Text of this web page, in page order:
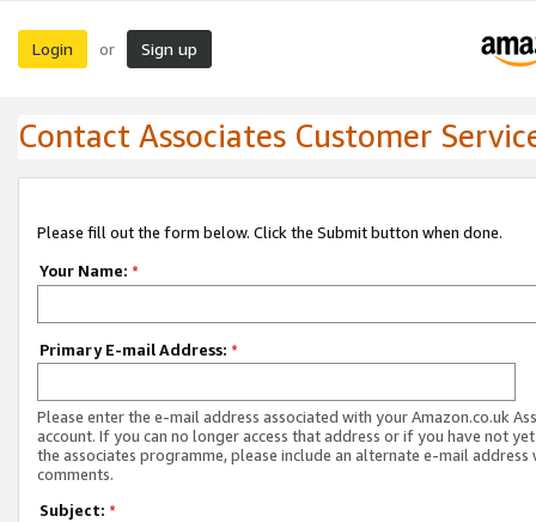
Login or Sign up
Contact Associates Customer
Please fill out the form below. Click the Submit button when done.
Your Name: *
Primary E-mail Address: *
Please enter the e-mail address associated with your Amazon.co.uk
account. If you can no longer access that address or if you have not
the associates programme, please include an alternate e-mail address
comments.
Subject: *